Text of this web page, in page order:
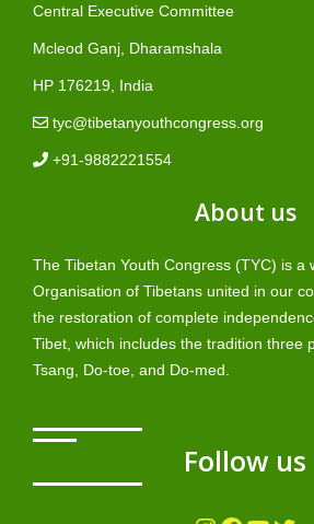
Central Executive Committee
Mcleod Ganj, Dharamshala
HP 176219, India
tyc@tibetanyouthcongress.org
+91-9882221554
About us
The Tibetan Youth Congress (TYC) is a
Organisation of Tibetans united in our
the restoration of complete
Tibet, which includes the tradition three
Tsang, Do-toe, and Do-med.
Follow us